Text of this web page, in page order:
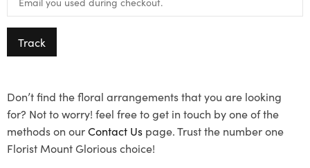
Track
Don’t find the floral arrangements that you are looking
for? Not to worry! feel free to get in touch by one of the
methods on ourContact Us page. Trust the number one
Florist Mount Glorious choice!